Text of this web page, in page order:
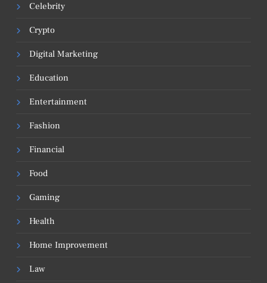
Celebrity
Crypto
Digital Marketing
Education
Entertainment
Fashion
Financial
Food
Gaming
Health
Home Improvement
Law